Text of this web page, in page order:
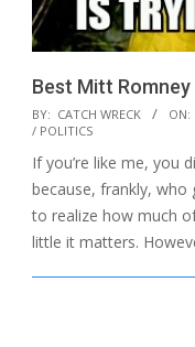
Best Mitt
2012-
10-
05
BY: CATCH WRECK ON:
/ POLITICS
If you’re like me, you
because, frankly, who
to realize how much
little it matters.